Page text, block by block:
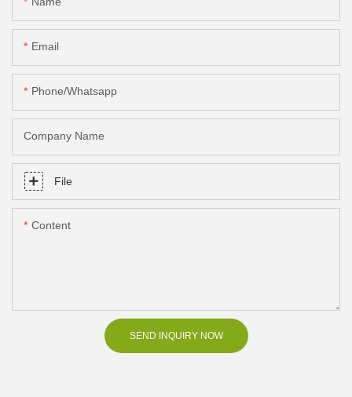
Email
Phone/Whatsapp
Company Name
File
Content
SEND INQUIRY NOW